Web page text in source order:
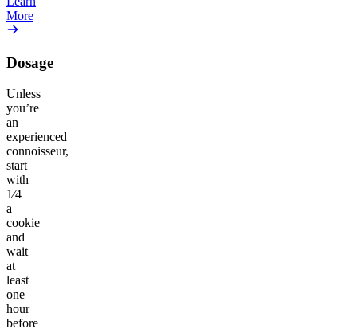
More
Dosage
Unless
you’re
an
experienced
connoisseur,
start
with
1⁄4
a
cookie
and
wait
at
least
one
hour
before